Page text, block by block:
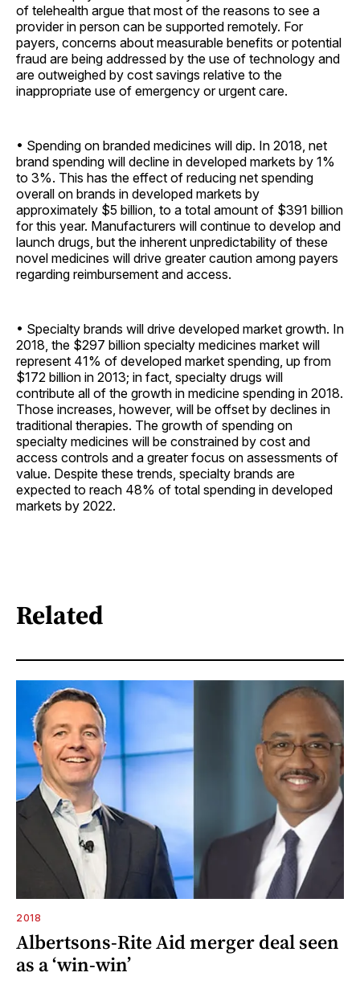
of telehealth argue that most of the reasons to see a
provider in person can be supported remotely. For
payers, concerns about measurable benefits or potential
fraud are being addressed by the use of technology and
are outweighed by cost savings relative to the
inappropriate use of emergency or urgent care.
• Spending on branded medicines will dip. In 2018, net
brand spending will decline in developed markets by 1%
to 3%. This has the effect of reducing net spending
overall on brands in developed markets by
approximately $5 billion, to a total amount of $391 billion
for this year. Manufacturers will continue to develop and
launch drugs, but the inherent unpredictability of these
novel medicines will drive greater caution among payers
regarding reimbursement and access.
• Specialty brands will drive developed market growth. In
2018, the $297 billion specialty medicines market will
represent 41% of developed market spending, up from
$172 billion in 2013; in fact, specialty drugs will
contribute all of the growth in medicine spending in 2018.
Those increases, however, will be offset by declines in
traditional therapies. The growth of spending on
specialty medicines will be constrained by cost and
access controls and a greater focus on assessments of
value. Despite these trends, specialty brands are
expected to reach 48% of total spending in developed
markets by 2022.
Related
2018
Albertsons-Rite Aid merger deal seen
as a ‘win-win’